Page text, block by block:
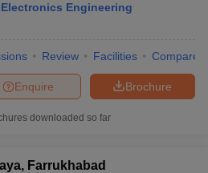
Engineering
Review Facilities Compare
Brochure
Enquire
downloaded so far
Farrukhabad